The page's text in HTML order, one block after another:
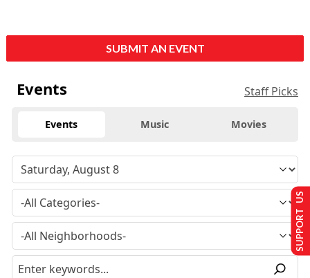
SUBMIT AN EVENT
Events Staff Picks
Events Music Movies
SUPPORT US